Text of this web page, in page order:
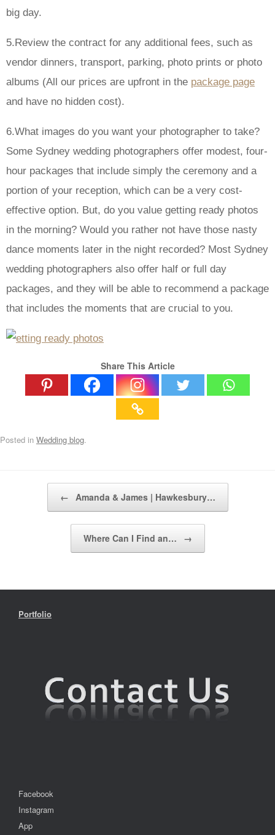
big day.
5.Review the contract for any additional fees, such as
vendor dinners, transport, parking, photo prints or photo
albums (All our prices are upfront in the package page
and have no hidden cost).
6.What images do you want your photographer to take?
Some Sydney wedding photographers offer modest, four-
hour packages that include simply the ceremony and a
portion of your reception, which can be a very cost-
effective option. But, do you value getting ready photos
in the morning? Would you rather not have those nasty
dance moments later in the night recorded? Most Sydney
wedding photographers also offer half or full day
packages, and they will be able to recommend a package
that includes the moments that are crucial to you.
Share This Article
Posted in Wedding blog.
← Amanda & James | Hawkesbury…
Where Can I Find an… →
Portfolio
Facebook
Instagram
App